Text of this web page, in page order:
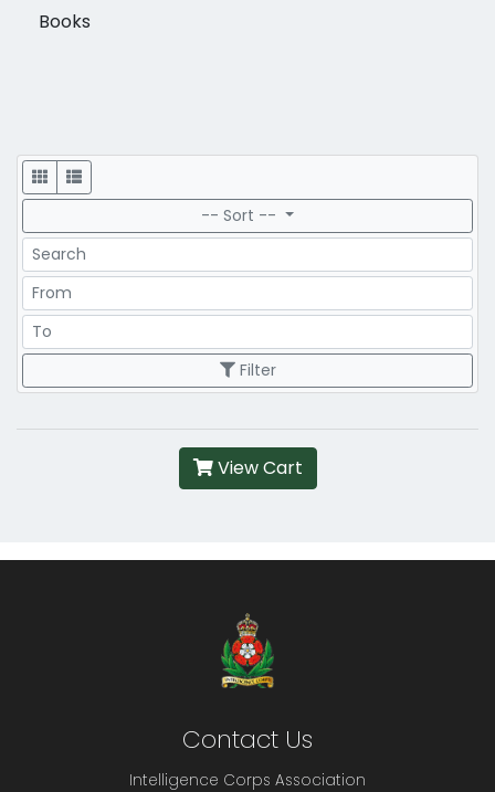
Books
Display
-- Sort --
Search
Price Range
Price Range
Filter
View Cart
Contact Us
Intelligence Corps Association